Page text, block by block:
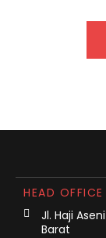
HEAD OFFICE
Jl. Haji
Barat